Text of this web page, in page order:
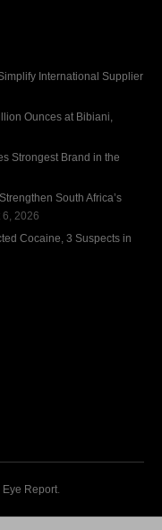
International Supplier
Ounces at Bibiani,
Strongest Brand in the
South Africa’s
6, 2026
Cocaine, 3 Suspects in
Eye Report.